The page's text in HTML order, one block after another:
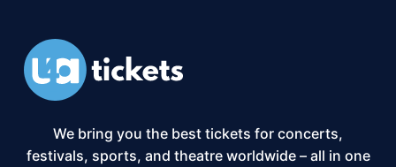
We bring you the best tickets for concerts,
festivals, sports, and theatre worldwide – all in one